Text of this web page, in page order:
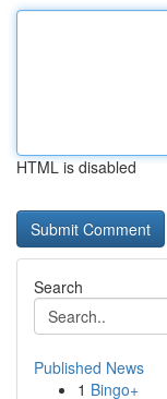
HTML is disabled
Search
Published News
1 Bingo+